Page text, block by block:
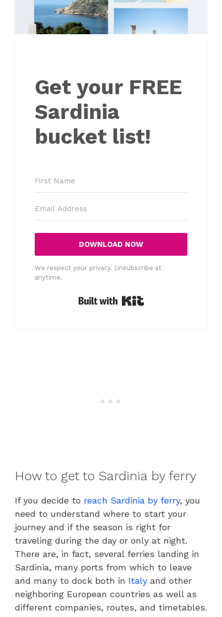
Get your FREE
Sardinia
bucket list!
DOWNLOAD NOW
We respect your privacy. Unsubscribe at
anytime.
How to get to Sardinia by ferry
If you decide to reach Sardinia by ferry, you
need to understand where to start your
journey and if the season is right for
traveling during the day or only at night.
There are, in fact, several ferries landing in
Sardinia, many ports from which to leave
and many to dock both in Italy and other
neighboring European countries as well as
different companies, routes, and timetables.